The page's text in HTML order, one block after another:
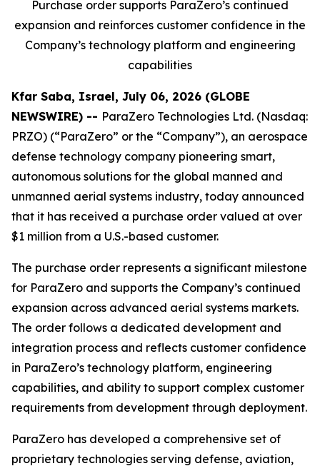
Purchase order supports ParaZero’s continued
expansion and reinforces customer confidence in the
Company’s technology platform and engineering
capabilities
Kfar Saba, Israel, July 06, 2026 (GLOBE
NEWSWIRE) -- ParaZero Technologies Ltd. (Nasdaq:
PRZO) (“ParaZero” or the “Company”), an aerospace
defense technology company pioneering smart,
autonomous solutions for the global manned and
unmanned aerial systems industry, today announced
that it has received a purchase order valued at over
$1 million from a U.S.-based customer.
The purchase order represents a significant milestone
for ParaZero and supports the Company’s continued
expansion across advanced aerial systems markets.
The order follows a dedicated development and
integration process and reflects customer confidence
in ParaZero’s technology platform, engineering
capabilities, and ability to support complex customer
requirements from development through deployment.
ParaZero has developed a comprehensive set of
proprietary technologies serving defense, aviation,